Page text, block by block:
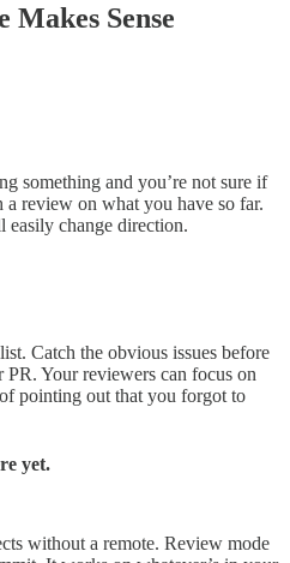
Makes Sense
something and you’re not sure if
review on what you have so far.
easily change direction.
Catch the obvious issues before
Your reviewers can focus on
pointing out that you forgot to
yet.
without a remote. Review mode